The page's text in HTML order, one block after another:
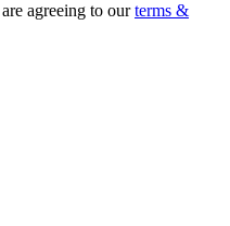
agreeing to ourterms &